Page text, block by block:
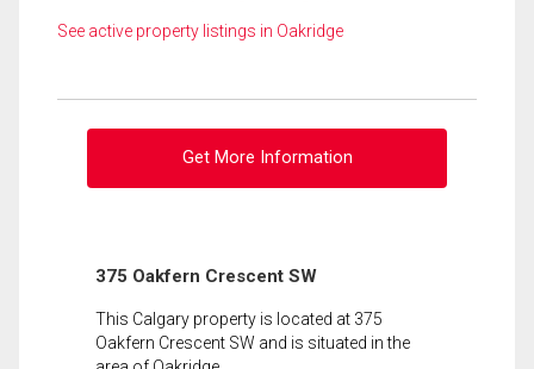
See active property listings in Oakridge
Get More Information
375 Oakfern Crescent SW
This Calgary property is located at 375
Oakfern Crescent SW and is situated in the